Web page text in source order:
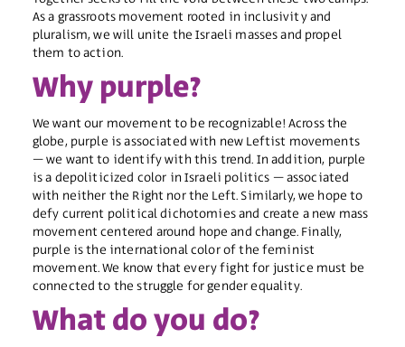
As a grassroots movement rooted in inclusivity and
pluralism, we will unite the Israeli masses and propel
them to action.
Why purple?
We want our movement to be recognizable! Across the
globe, purple is associated with new Leftist movements
– we want to identify with this trend. In addition, purple
is a depoliticized color in Israeli politics – associated
with neither the Right nor the Left. Similarly, we hope to
defy current political dichotomies and create a new mass
movement centered around hope and change. Finally,
purple is the international color of the feminist
movement. We know that every fight for justice must be
connected to the struggle for gender equality. ​
What do you do?